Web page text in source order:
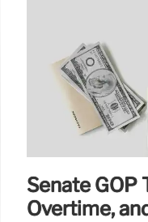
Senate GOP
Overtime,